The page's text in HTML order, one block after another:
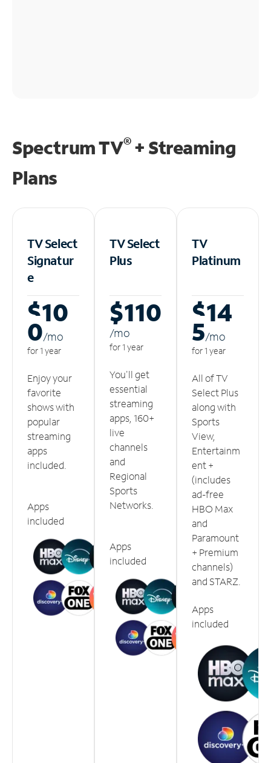
Spectrum TV®+ Streaming
Plans
TV Select
Signatur
e
$10
0/mo
for 1 year
Enjoy your
favorite
shows with
popular
streaming
apps
included.
Apps
included
TV Select
Plus
$110
/mo
for 1 year
You'll get
essential
streaming
apps, 160+
live
channels
and
Regional
Sports
Networks.
Apps
included
TV
Platinum
$14
5/mo
for 1 year
All of TV
Select Plus
along with
Sports
View,
Entertainm
ent +
(includes
ad-free
HBO Max
and
Paramount
+ Premium
channels)
and STARZ.
Apps
included